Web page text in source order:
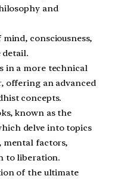
and
consciousness,
in a more technical
offering an advanced
concepts.
known as the
delve into topics
mental factors,
to liberation.
of the ultimate